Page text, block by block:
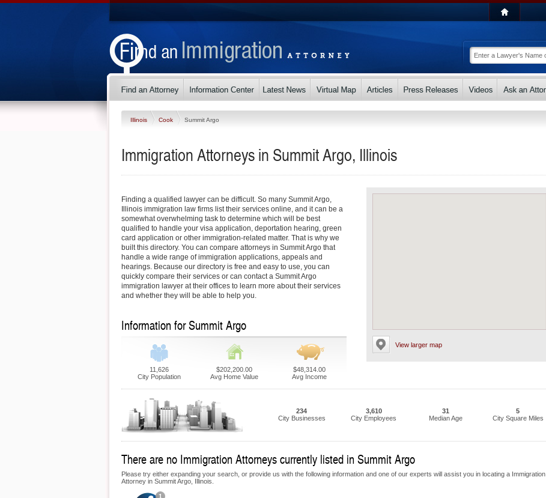
Illinois Cook Summit Argo
Immigration Attorneys in Summit Argo, Illinois
View larger map
Finding a qualified lawyer can be difficult. So many Summit Argo,
Illinois immigration law firms list their services online, and it can be a
somewhat overwhelming task to determine which will be best
qualified to handle your visa application, deportation hearing, green
card application or other immigration-related matter. That is why we
built this directory. You can compare attorneys in Summit Argo that
handle a wide range of immigration applications, appeals and
hearings. Because our directory is free and easy to use, you can
quickly compare their services or can contact a Summit Argo
immigration lawyer at their offices to learn more about their services
and whether they will be able to help you.
Information for Summit Argo
11,626
City Population
$202,200.00
Avg Home Value
$48,314.00
Avg Income
234
City Businesses
3,610
City Employees
31
Median Age
5
City Square Miles
There are no Immigration Attorneys currently listed in Summit Argo
Please try either expanding your search, or provide us with the following information and one of our experts will assist you in locating a Immigration
Attorney in Summit Argo, Illinois.